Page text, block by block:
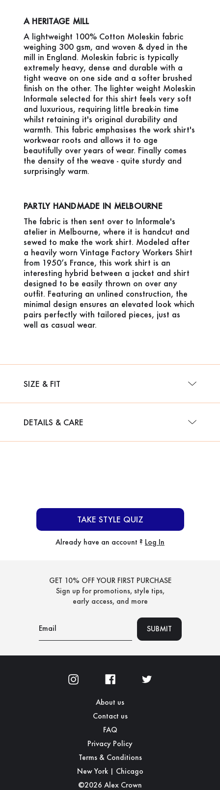
A HERITAGE MILL
A lightweight 100% Cotton Moleskin fabric
weighing 300 gsm, and woven & dyed in the
mill in England. Moleskin fabric is typically
extremely heavy, dense and durable with a
tight weave on one side and a softer brushed
finish on the other. The lighter weight Moleskin
Informale selected for this shirt feels very soft
and luxurious, requiring little break-in time
whilst retaining it's original durability and
warmth. This fabric emphasises the work shirt's
workwear roots and allows it to age
beautifully over years of wear. Finally comes
the density of the weave - quite sturdy and
surprisingly warm.
PARTLY HANDMADE IN MELBOURNE
The fabric is then sent over to Informale's
atelier in Melbourne, where it is handcut and
sewed to make the work shirt. Modeled after
a heavily worn Vintage Factory Workers Shirt
from 1950’s France, this work shirt is an
interesting hybrid between a jacket and shirt
designed to be easily thrown on over any
outfit. Featuring an unlined construction, the
minimal design ensures an elevated look which
pairs perfectly with tailored pieces, just as
well as casual wear.
SIZE & FIT
DETAILS & CARE
TAKE STYLE QUIZ
Already have an account ? Log In
GET 10% OFF YOUR FIRST PURCHASE
Sign up for promotions, style tips,
early access, and more
About us
Contact us
FAQ
Privacy Policy
Terms & Conditions
New York | Chicago
©2026 Alex Crown